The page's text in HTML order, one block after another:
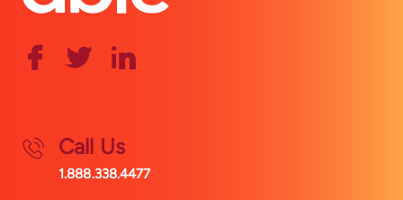
Call Us
1.888.338.4477